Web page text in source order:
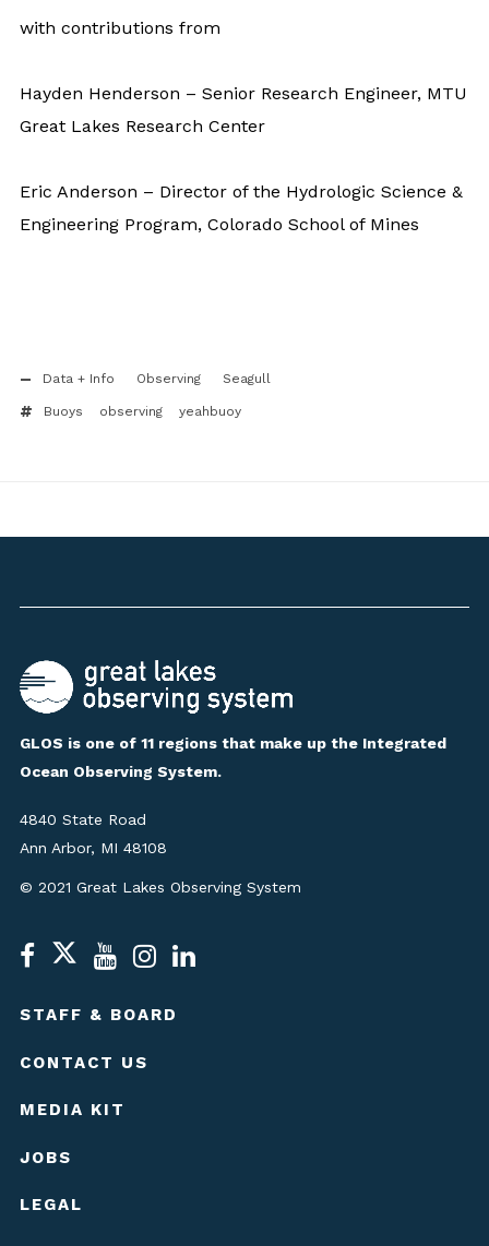
with contributions from
Hayden Henderson – Senior Research Engineer, MTU
Great Lakes Research Center
Eric Anderson – Director of the Hydrologic Science &
Engineering Program, Colorado School of Mines
Data + Info Observing Seagull
Buoys observing yeahbuoy
GLOS is one of 11 regions that make up the Integrated
Ocean Observing System.
4840 State Road
Ann Arbor, MI 48108
© 2021 Great Lakes Observing System
STAFF & BOARD
CONTACT US
MEDIA KIT
JOBS
LEGAL